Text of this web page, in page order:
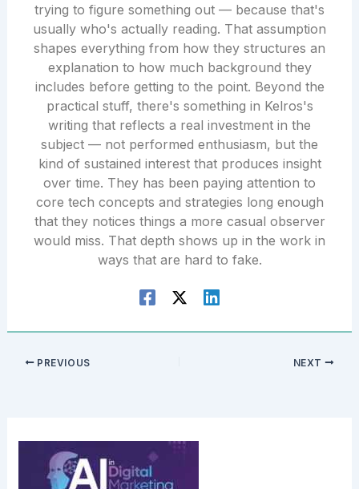
trying to figure something out — because that's
usually who's actually reading. That assumption
shapes everything from how they structures an
explanation to how much background they
includes before getting to the point. Beyond the
practical stuff, there's something in Kelros's
writing that reflects a real investment in the
subject — not performed enthusiasm, but the
kind of sustained interest that produces insight
over time. They has been paying attention to
core tech concepts and strategies long enough
that they notices things a more casual observer
would miss. That depth shows up in the work in
ways that are hard to fake.
PREVIOUS NEXT